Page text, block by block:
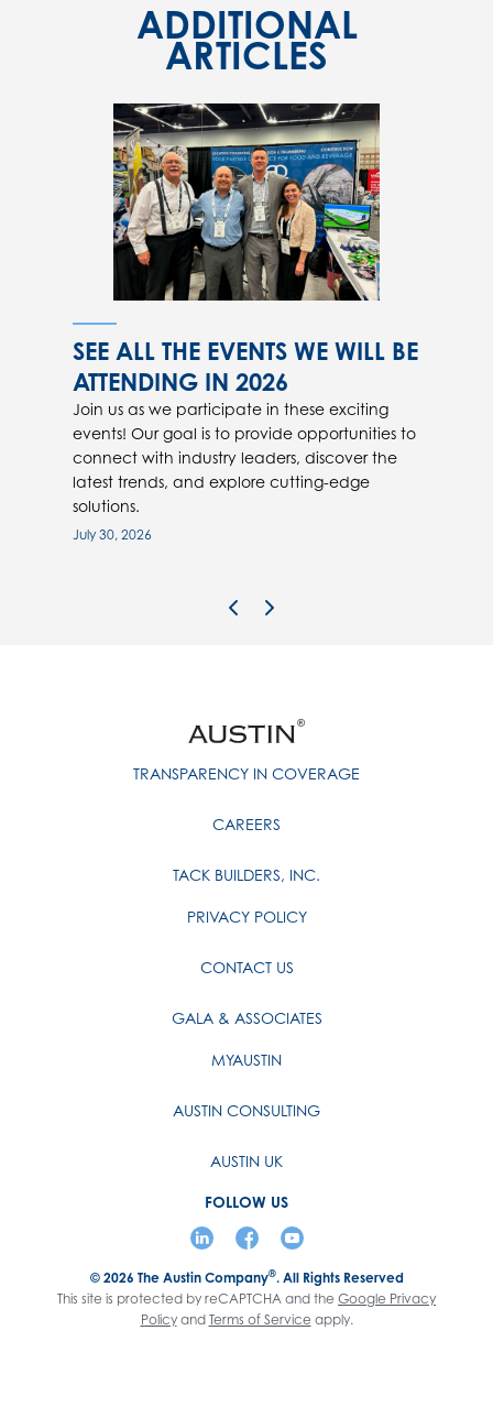
ADDITIONAL
ARTICLES
SEE ALL THE EVENTS WE WILL BE
ATTENDING IN 2026
Join us as we participate in these exciting
events! Our goal is to provide opportunities to
connect with industry leaders, discover the
latest trends, and explore cutting-edge
solutions.
July 30, 2026
Previous Image
Next Image
TRANSPARENCY IN COVERAGE
CAREERS
TACK BUILDERS, INC.
PRIVACY POLICY
CONTACT US
GALA & ASSOCIATES
MYAUSTIN
AUSTIN CONSULTING
AUSTIN UK
FOLLOW US
© 2026 The Austin Company®. All Rights Reserved
This site is protected by reCAPTCHA and the Google Privacy
Policyand Terms of Service apply.